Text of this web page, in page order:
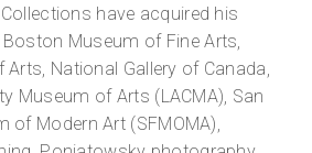
have acquired his
Museum of Fine Arts,
National Gallery of Canada,
Museum of Arts (LACMA), San
of Modern Art (SFMOMA),